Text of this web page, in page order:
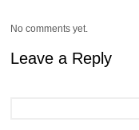
No comments yet.
Leave a Reply